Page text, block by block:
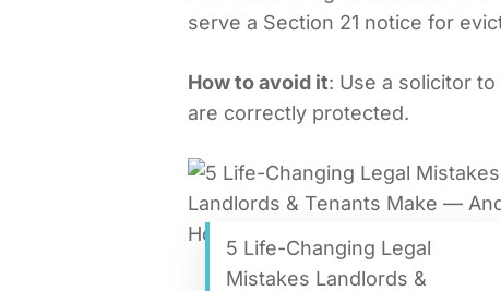
serve a Section 21 notice for
How to avoid it: Use a solicitor
are correctly protected.
5 Life-Changing Legal
Mistakes Landlords &